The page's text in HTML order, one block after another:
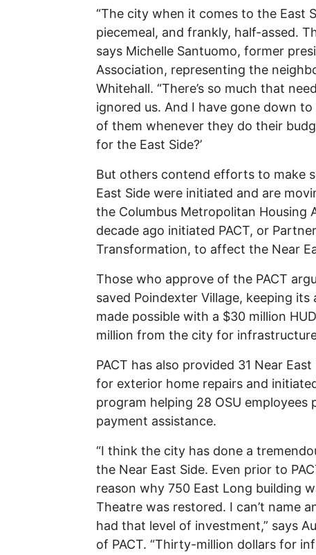
“The city when it comes to the East
piecemeal, and frankly, half-assed.
says Michelle Santuomo, former
Association, representing the
Whitehall. “There’s so much that
ignored us. And I have gone down
of them whenever they do their
for the East Side?’
But others contend efforts to make
East Side were initiated and are
the Columbus Metropolitan Housing
decade ago initiated PACT, or
Transformation, to affect the Near
Those who approve of the PACT
saved Poindexter Village, keeping
made possible with a $30 million
million from the city for
PACT has also provided 31 Near
for exterior home repairs and
program helping 28 OSU
payment assistance.
“I think the city has done a
the Near East Side. Even prior to
reason why 750 East Long building
Theatre was restored. I can’t name
had that level of investment,” says
of PACT. “Thirty-million dollars for